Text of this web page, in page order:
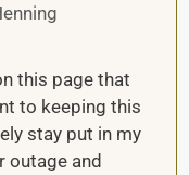
this page that
to keeping this
stay put in my
outage and